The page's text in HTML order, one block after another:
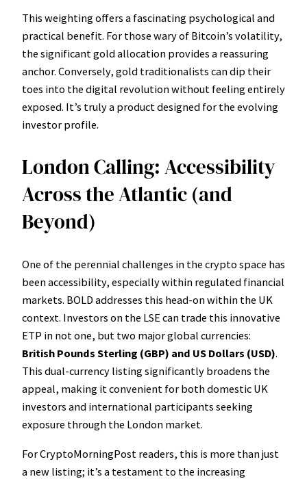
This weighting offers a fascinating psychological and
practical benefit. For those wary of Bitcoin’s volatility,
the significant gold allocation provides a reassuring
anchor. Conversely, gold traditionalists can dip their
toes into the digital revolution without feeling entirely
exposed. It’s truly a product designed for the evolving
investor profile.
London Calling: Accessibility
Across the Atlantic (and
Beyond)
One of the perennial challenges in the crypto space has
been accessibility, especially within regulated financial
markets. BOLD addresses this head-on within the UK
context. Investors on the LSE can trade this innovative
ETP in not one, but two major global currencies:
British Pounds Sterling (GBP) and US Dollars (USD).
This dual-currency listing significantly broadens the
appeal, making it convenient for both domestic UK
investors and international participants seeking
exposure through the London market.
For CryptoMorningPost readers, this is more than just
a new listing; it’s a testament to the increasing